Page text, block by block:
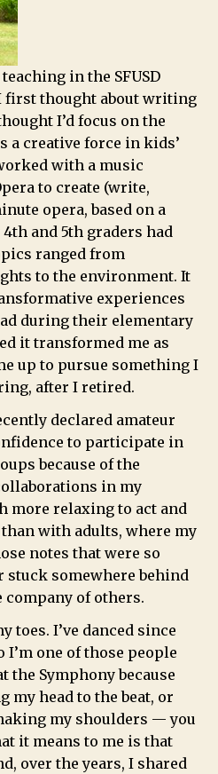
in the SFUSD
first thought about writing
I’d focus on the
a creative force in kids’
with a music
to create (write,
opera, based on a
and 5th graders had
ranged from
to the environment. It
experiences
during their elementary
it transformed me as
up to pursue something I
after I retired.
declared amateur
to participate in
because of the
in my
more relaxing to act and
with adults, where my
notes that were so
stuck somewhere behind
company of others.
toes. I’ve danced since
I’m one of those people
the Symphony because
my head to the beat, or
my shoulders — you
it means to me is that
over the years, I shared